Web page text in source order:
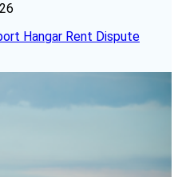
Hangar Rent Dispute